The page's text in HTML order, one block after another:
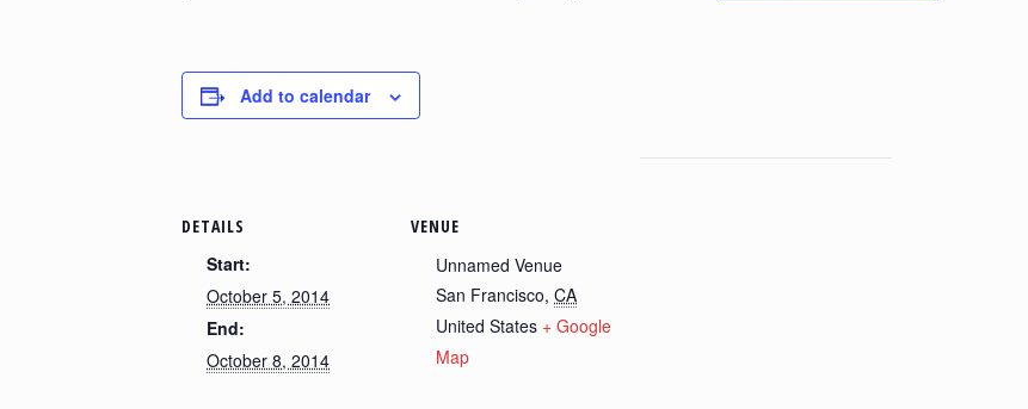
Add to calendar
DETAILS
Start:
October 5, 2014
End:
October 8, 2014
VENUE
Unnamed Venue
San Francisco, CA
United States + Google
Map